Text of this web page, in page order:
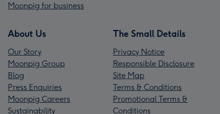
Moonpig for business
About Us
Our Story
Moonpig Group
Blog
Press Enquiries
Moonpig Careers
Sustainability
The Small Details
Privacy Notice
Responsible Disclosure
Site Map
Terms & Conditions
Promotional Terms &
Conditions